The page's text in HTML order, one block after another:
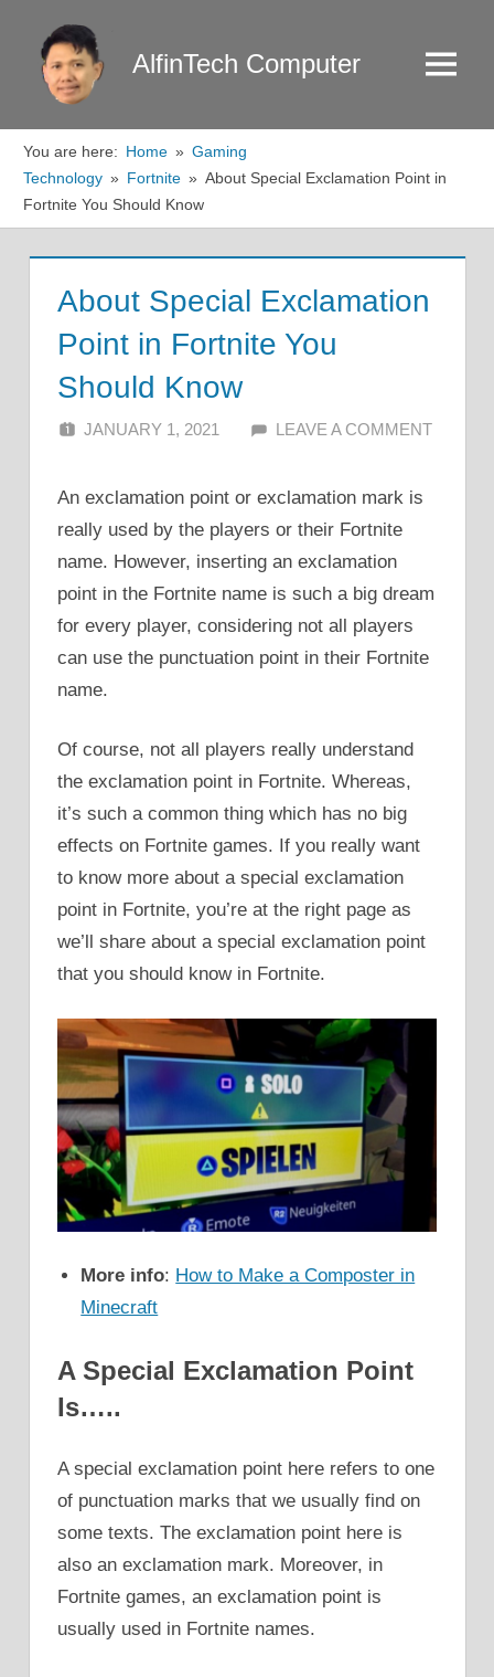
content
AlfinTech Computer Menu
You are here: Home
Gaming
Technology
Fortnite
About Special Exclamation Point in
Fortnite You Should Know
About Special Exclamation
Point in Fortnite You
Should Know
JANUARY 1, 2021 ALFIN DANI
LEAVE A COMMENT
An exclamation point or exclamation mark is
really used by the players or their Fortnite
name. However, inserting an exclamation
point in the Fortnite name is such a big dream
for every player, considering not all players
can use the punctuation point in their Fortnite
name.
Of course, not all players really understand
the exclamation point in Fortnite. Whereas,
it’s such a common thing which has no big
effects on Fortnite games. If you really want
to know more about a special exclamation
point in Fortnite, you’re at the right page as
we’ll share about a special exclamation point
that you should know in Fortnite.
More info: How to Make a Composter in
Minecraft
A Special Exclamation Point
Is…..
A special exclamation point here refers to one
of punctuation marks that we usually find on
some texts. The exclamation point here is
also an exclamation mark. Moreover, in
Fortnite games, an exclamation point is
usually used in Fortnite names.